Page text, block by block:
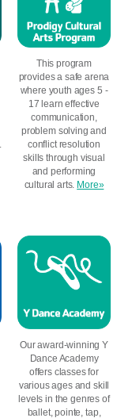
This program
provides a safe arena
where youth ages 5 -
17 learn effective
communication,
problem solving and
conflict resolution
skills through visual
and performing
cultural arts. More»
Our award-winning Y
Dance Academy
offers classes for
various ages and skill
levels in the genres of
ballet, pointe, tap,